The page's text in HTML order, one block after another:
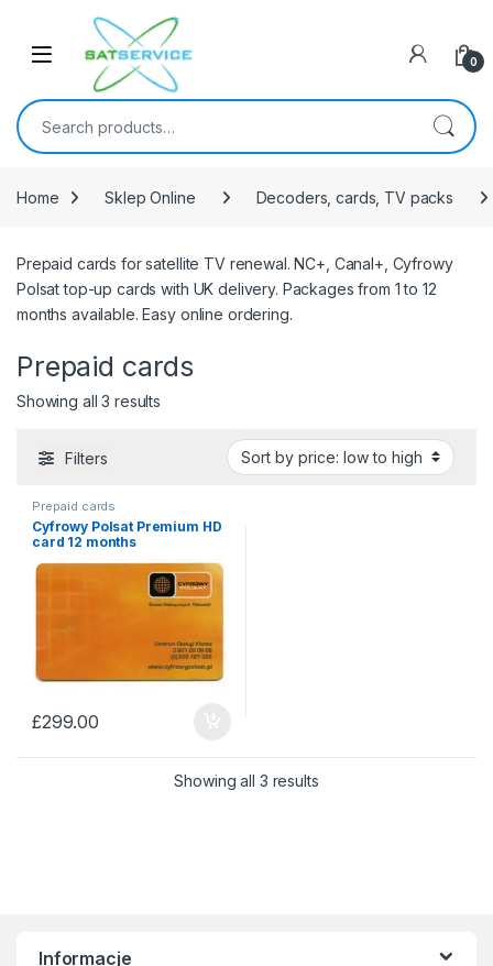
0
Search for:
Home Sklep Online Decoders, cards, TV packs
Prepaid cards for satellite TV renewal. NC+, Canal+, Cyfrowy
Polsat top-up cards with UK delivery. Packages from 1 to 12
months available. Easy online ordering.
Prepaid cards
Showing all 3 results
Filters
Prepaid cards
Cyfrowy Polsat Premium HD
card 12 months
£299.00
Showing all 3 resultsSorted by price: low to
Informacje